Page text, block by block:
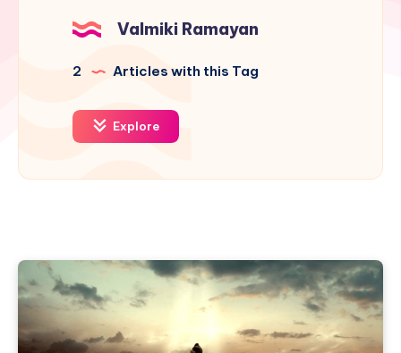
Valmiki Ramayan
2 Articles with this Tag
Explore